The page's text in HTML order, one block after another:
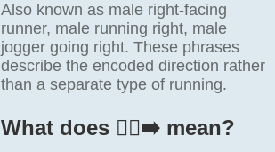
Also known as male right-facing
runner, male running right, male
jogger going right. These phrases
describe the encoded direction rather
than a separate type of running.
What does 🏃‍♂️‍➡️ mean?